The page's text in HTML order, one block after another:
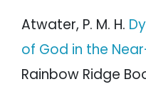
Atwater, P. M. H.
of God in the
Rainbow Ridge